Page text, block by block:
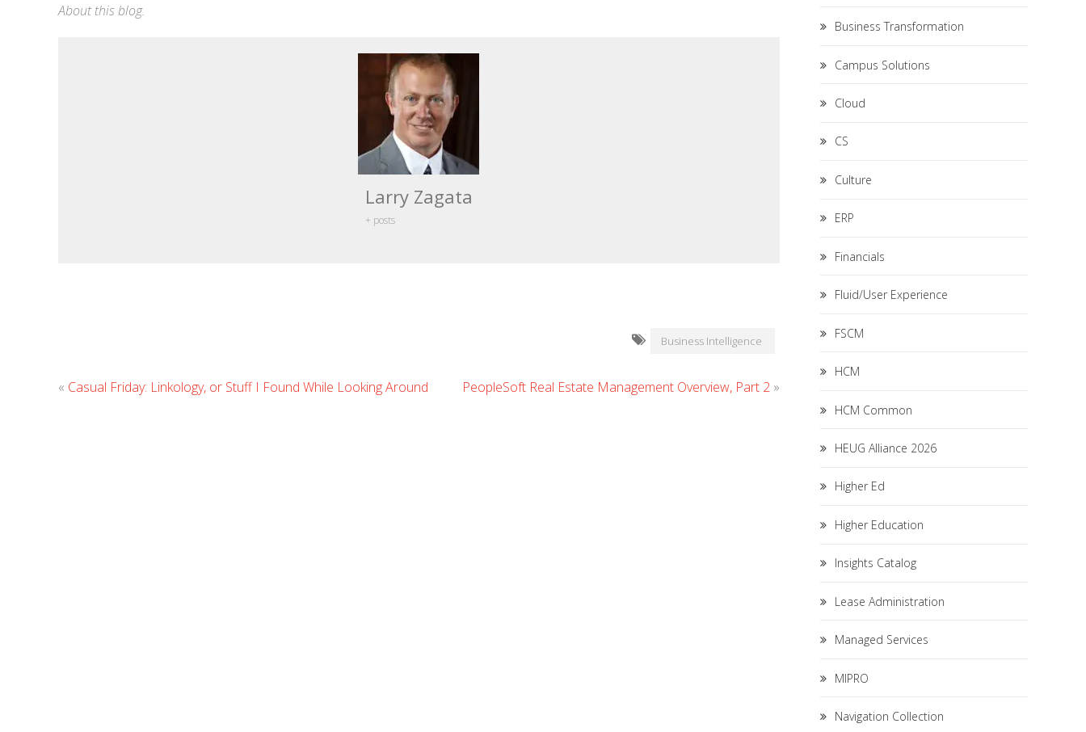
About this blog.
Larry Zagata
+ posts
Business Intelligence
« Casual Friday: Linkology, or Stuff I Found While Looking Around PeopleSoft Real Estate Management Overview, Part 2»
Business Transformation
Campus Solutions
Cloud
CS
Culture
ERP
Financials
Fluid/User Experience
FSCM
HCM
HCM Common
HEUG Alliance 2026
Higher Ed
Higher Education
Insights Catalog
Lease Administration
Managed Services
MIPRO
Navigation Collection